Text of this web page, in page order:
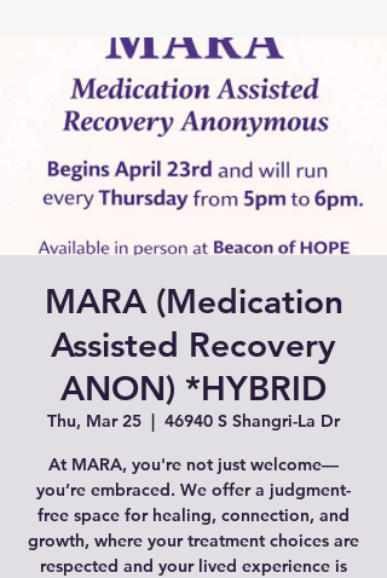
MARA (Medication
Assisted Recovery
ANON) *HYBRID
Thu, Mar 25
  |
46940 S Shangri-La Dr
At MARA, you're not just welcome—
you’re embraced. We offer a judgment-
free space for healing, connection, and
growth, where your treatment choices are
respected and your lived experience is